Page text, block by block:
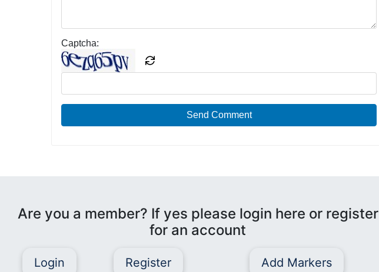
Captcha:
Send Comment
Are you a member? If yes please login here or register
for an account
Login Register Add Markers